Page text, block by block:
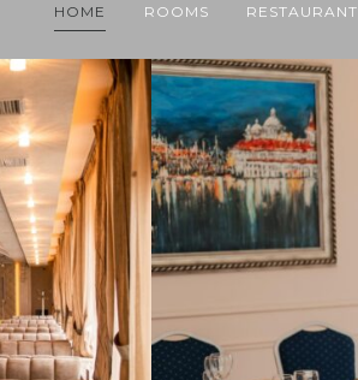
HOME ROOMS RESTAURANT